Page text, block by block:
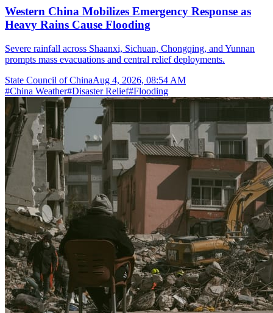
Western China Mobilizes Emergency Response as
Heavy Rains Cause Flooding
Severe rainfall across Shaanxi, Sichuan, Chongqing, and Yunnan
prompts mass evacuations and central relief deployments.
State Council of ChinaAug 4, 2026, 08:54 AM
#China Weather#Disaster Relief#Flooding